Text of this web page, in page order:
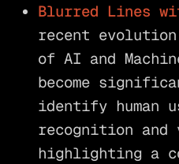
Blurred Lines
recent
of AI and
become
identify human
recognition and
highlighting a